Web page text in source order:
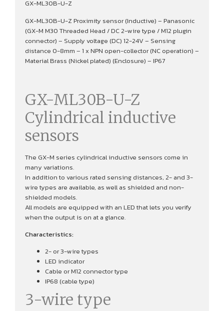
GX-ML30B-U-Z
GX-ML30B-U-Z Proximity sensor (Inductive) – Panasonic
(GX-M M30 Threaded Head / DC 2-wire type / M12 plugin
connector) – Supply voltage (DC) 12-24V – Sensing
distance 0-8mm – 1 x NPN open-collector (NC operation) –
Material Brass (Nickel plated) (Enclosure) – IP67
GX-ML30B-U-Z
Cylindrical inductive
sensors
The GX-M series cylindrical inductive sensors come in
many variations.
In addition to various rated sensing distances, 2- and 3-
wire types are available, as well as shielded and non-
shielded models.
All models are equipped with an LED that lets you verify
when the output is on at a glance.
Characteristics:
2- or 3-wire types
LED indicator
Cable or M12 connector type
IP68 (cable type)
3-wire type